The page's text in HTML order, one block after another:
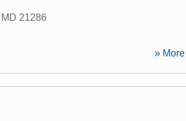
MD 21286
»